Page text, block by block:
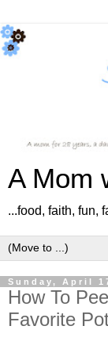
A Mom
...food, faith, fun,
Sunday, April
How To
Favorite